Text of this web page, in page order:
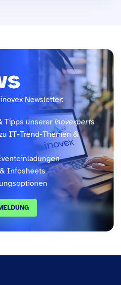
Newsletter:
Tipps unserer inovexperts
IT-Trend-Themen &
Infosheets